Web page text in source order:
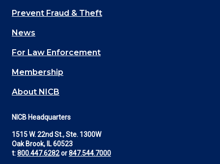
Main
navigation
(Footer)
Prevent Fraud & Theft
News
For Law Enforcement
Membership
About NICB
NICB Headquarters
1515 W. 22nd St., Ste. 1300W
Oak Brook, IL 60523
t:800.447.6282or847.544.7000